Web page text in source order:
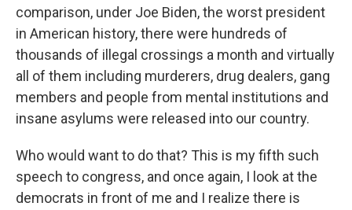
comparison, under Joe Biden, the worst president
in American history, there were hundreds of
thousands of illegal crossings a month and virtually
all of them including murderers, drug dealers, gang
members and people from mental institutions and
insane asylums were released into our country.
Who would want to do that? This is my fifth such
speech to congress, and once again, I look at the
democrats in front of me and I realize there is